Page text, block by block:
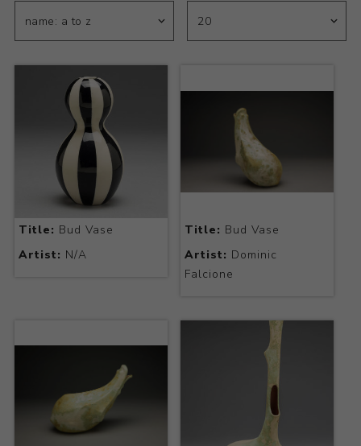
Title: Bud Vase
Artist: N/A
Title: Bud Vase
Artist: Dominic
Falcione